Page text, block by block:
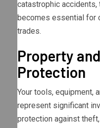
catastrophic
becomes essential for
trades.
Property
Protection
Your tools, equipment,
represent significant
protection against